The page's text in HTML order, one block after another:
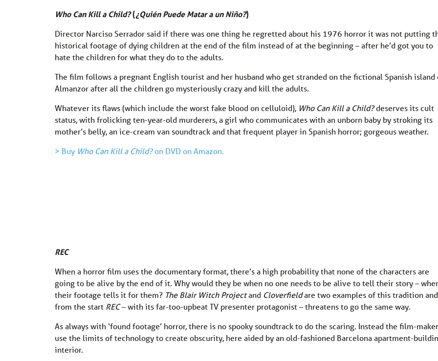
Who Can Kill a Child?(¿Quién Puede Matar a un Niño?)
Director Narciso Serrador said if there was one thing he regretted about his 1976 horror it was not putting
historical footage of dying children at the end of the film instead of at the beginning – after he’d got you to
hate the children for what they do to the adults.
The film follows a pregnant English tourist and her husband who get stranded on the fictional Spanish island
Almanzor after all the children go mysteriously crazy and kill the adults.
Whatever its flaws (which include the worst fake blood on celluloid), Who Can Kill a Child?deserves its cult
status, with frolicking ten-year-old murderers, a girl who communicates with an unborn baby by stroking its
mother’s belly, an ice-cream van soundtrack and that frequent player in Spanish horror; gorgeous weather.
> Buy Who Can Kill a Child?on DVD on Amazon.
REC
When a horror film uses the documentary format, there’s a high probability that none of the characters are
going to be alive by the end of it. Why would they be when no one needs to be alive to tell their story –
their footage tells it for them? The Blair Witch Projectand Cloverfieldare two examples of this tradition and
from the start REC– with its far-too-upbeat TV presenter protagonist – threatens to go the same way.
As always with ‘found footage’ horror, there is no spooky soundtrack to do the scaring. Instead the film-
use the limits of technology to create obscurity, here aided by an old-fashioned Barcelona apartment-
interior.